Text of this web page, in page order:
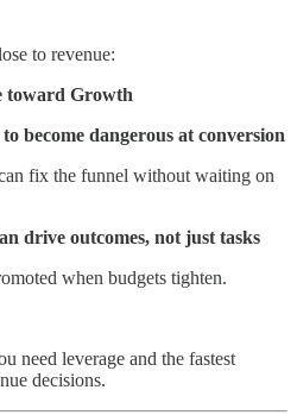
to revenue:
toward Growth
become dangerous at conversion
fix the funnel without waiting on
drive outcomes, not just tasks
when budgets tighten.
need leverage and the fastest
decisions.